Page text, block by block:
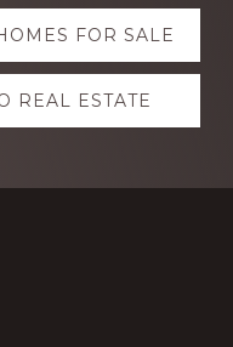
FOR SALE
REAL ESTATE